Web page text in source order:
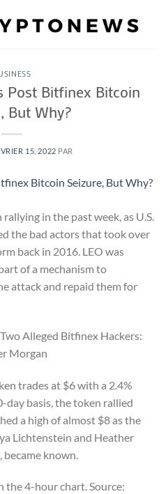
Post Bitfinex Bitcoin
But Why?
15, 2022 PAR
in the past week, as U.S.
the bad actors that took over
back in 2016. LEO was
of a mechanism to
attack and repaid them for
Alleged Bitfinex Hackers:
Morgan
trades at $6 with a 2.4%
day basis, the token rallied
a high of almost $8 as the
Lichtenstein and Heather
known.
the 4-hour chart. Source: